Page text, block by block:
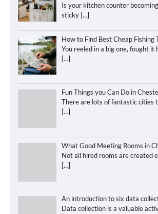
Is your kitchen counter
sticky […]
How to Find Best Cheap Fishing
You reeled in a big one, fought it
[…]
Fun Things you Can Do in
There are lots of fantastic cities
[…]
What Good Meeting Rooms in
Not all hired rooms are created
[…]
An introduction to six data
Data collection is a valuable